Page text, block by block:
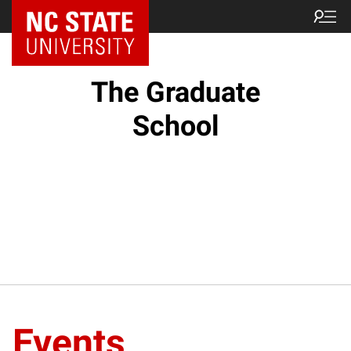
NC State Home
The Graduate
School